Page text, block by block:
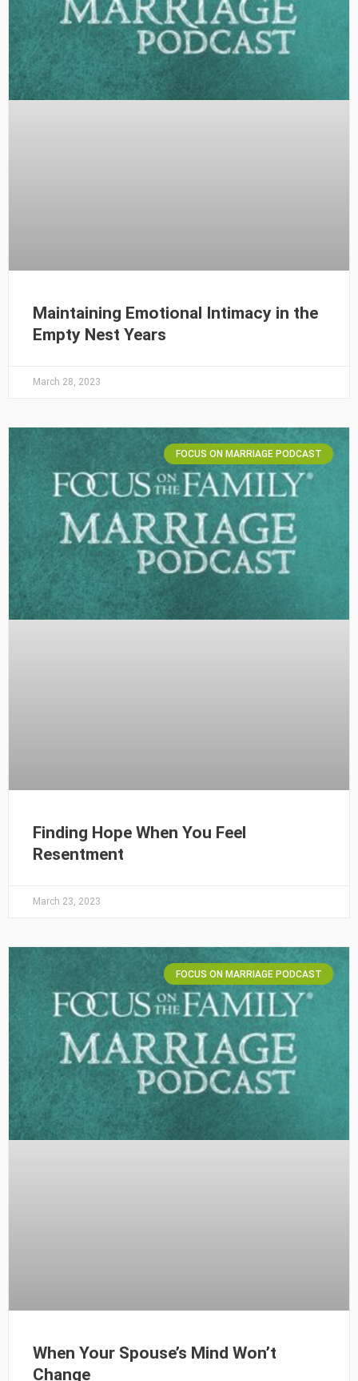
Maintaining Emotional Intimacy in the
Empty Nest Years
March 28, 2023
FOCUS ON MARRIAGE PODCAST
Finding Hope When You Feel
Resentment
March 23, 2023
FOCUS ON MARRIAGE PODCAST
When Your Spouse’s Mind Won’t
Change